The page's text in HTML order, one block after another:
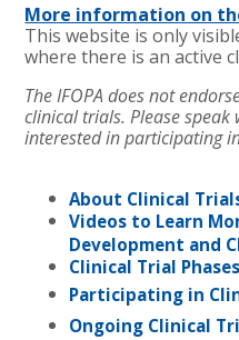
More information on
This website is only
where there is an active
The IFOPA does not
clinical trials. Please
interested in participating
About Clinical
Videos to Learn
Development and
Clinical Trial Phases
Participating in
Ongoing Clinical